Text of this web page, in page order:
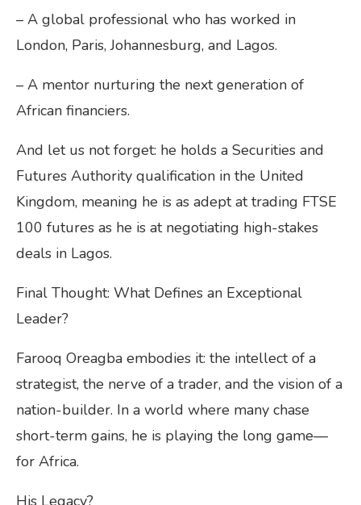
– A global professional who has worked in
London, Paris, Johannesburg, and Lagos.
– A mentor nurturing the next generation of
African financiers.
And let us not forget: he holds a Securities and
Futures Authority qualification in the United
Kingdom, meaning he is as adept at trading FTSE
100 futures as he is at negotiating high-stakes
deals in Lagos.
Final Thought: What Defines an Exceptional
Leader?
Farooq Oreagba embodies it: the intellect of a
strategist, the nerve of a trader, and the vision of a
nation-builder. In a world where many chase
short-term gains, he is playing the long game—
for Africa.